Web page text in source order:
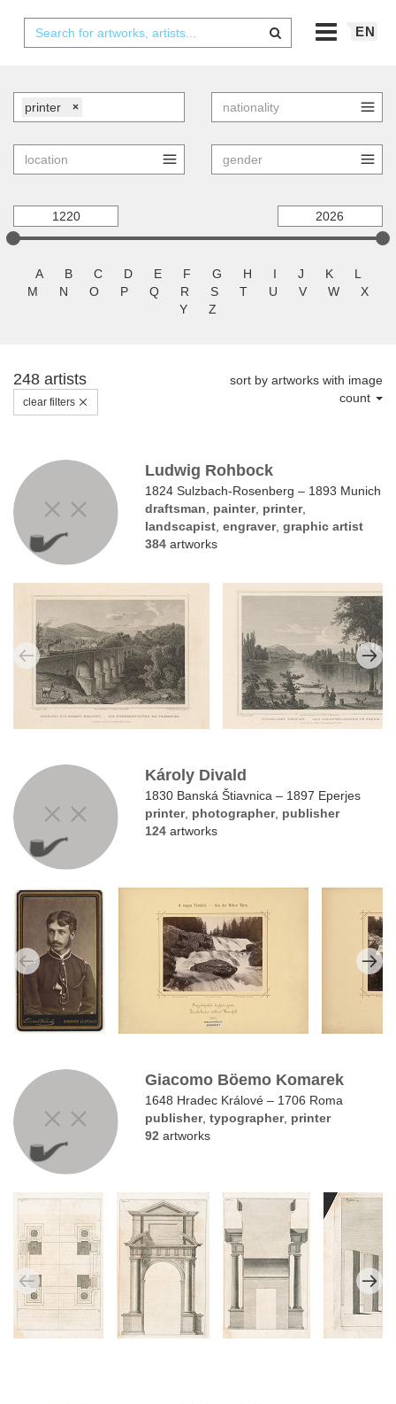
EN
printer ×
A B C D E F G H I J K
L
M
N O P Q R S T U V W
X
Y
Z
248 artists
clear filters
sort by artworks with image
count
Ludwig Rohbock
1824 Sulzbach-Rosenberg – 1893 Munich
draftsman
painter, printer,
landscapist ,engraver,graphic artist
384 artworks
Károly Divald
1830 Banská Štiavnica – 1897 Eperjes
printer, photographer, publisher
124 artworks
Giacomo Böemo Komarek
1648 Hradec Králové – 1706 Roma
publisher,typographer, printer
92 artworks